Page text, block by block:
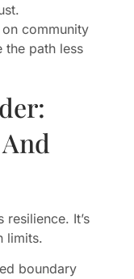
community
the path less
resilience. It’s
limits.
boundary